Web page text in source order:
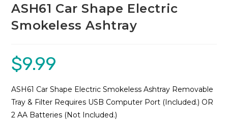
ASH61 Car Shape Electric
Smokeless Ashtray
$9.99
ASH61 Car Shape Electric Smokeless Ashtray Removable
Tray & Filter Requires USB Computer Port (Included.) OR
2 AA Batteries (Not Included.)